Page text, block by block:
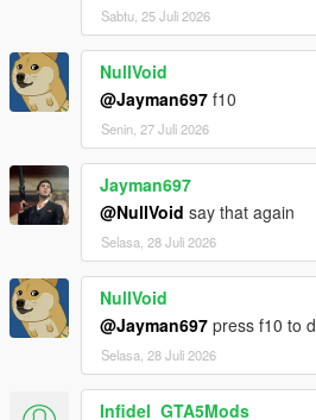
Sabtu, 25 Juli 2026
NullVoid
@Jayman697 f10
Senin, 27 Juli 2026
Jayman697
@NullVoid say that again
Selasa, 28 Juli 2026
NullVoid
@Jayman697 press f10 to
Selasa, 28 Juli 2026
Infidel_GTA5Mods